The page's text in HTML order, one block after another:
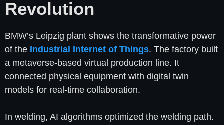
Revolution
BMW’s Leipzig plant shows the transformative power
of the Industrial Internet of Things. The factory built
a metaverse-based virtual production line. It
connected physical equipment with digital twin
models for real-time collaboration.
In welding, AI algorithms optimized the welding path.